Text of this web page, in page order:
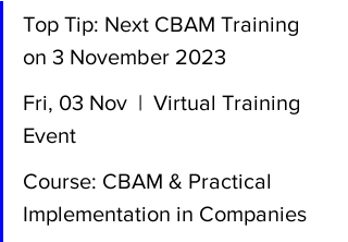
Top Tip: Next CBAM Training
on 3 November 2023
Fri, 03 Nov  |  Virtual Training
Event
Course: CBAM & Practical
Implementation in Companies